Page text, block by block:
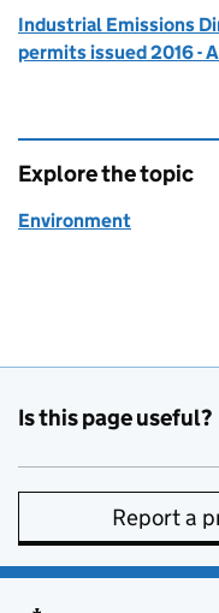
Industrial Emissions
permits issued 2016 -
Explore the topic
Environment
Is this page useful?
Report a